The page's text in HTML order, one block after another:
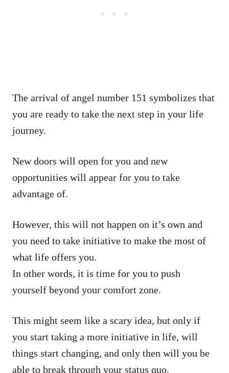
The arrival of angel number 151 symbolizes that
you are ready to take the next step in your life
journey.
New doors will open for you and new
opportunities will appear for you to take
advantage of.
However, this will not happen on it’s own and
you need to take initiative to make the most of
what life offers you.
In other words, it is time for you to push
yourself beyond your comfort zone.
This might seem like a scary idea, but only if
you start taking a more initiative in life, will
things start changing, and only then will you be
able to break through your status quo.